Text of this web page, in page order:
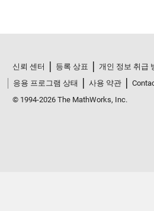
신뢰 센터 등록 상표 개인 정보 취급
응용 프로그램 상태
사용 약관
© 1994-2026 The MathWorks, Inc.